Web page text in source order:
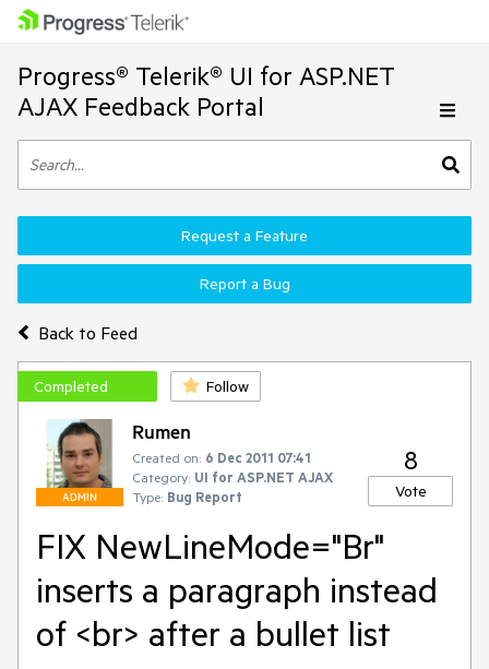
Progress® Telerik® UI for ASP.NET
AJAX Feedback Portal
Back to Feed
Request a Feature
Report a Bug
Completed Follow
ADMIN
Rumen
Created on: 6 Dec 2011 07:41
Category: UI for ASP.NET AJAX
Type: Bug Report
8
Vote
FIX NewLineMode="Br"
inserts a paragraph instead
of <br> after a bullet list